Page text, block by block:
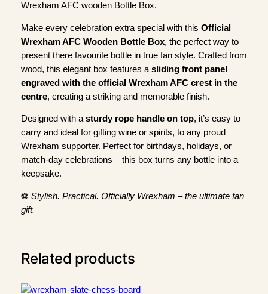
A
F
C
W
o
o
d
n
B
o
t
t
B
q
a
Wrexham AFC wooden Bottle Box.
Make every celebration extra special with this Official
Wrexham AFC Wooden Bottle Box, the perfect way to
present there favourite bottle in true fan style. Crafted from
wood, this elegant box features a sliding front panel
engraved with the official Wrexham AFC crest in the
centre, creating a striking and memorable finish.
Designed with asturdy rope handle on top, it’s easy to
carry and ideal for gifting wine or spirits, to any proud
Wrexham supporter. Perfect for birthdays, holidays, or
match-day celebrations – this box turns any bottle into a
keepsake.
⚽ Stylish. Practical. Officially Wrexham – the ultimate fan
gift.
Related products